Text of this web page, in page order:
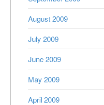
August 2009
July 2009
June 2009
May 2009
April 2009